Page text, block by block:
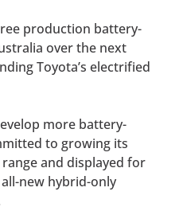
production battery-
over the next
Toyota’s electrified
more battery-
to growing its
and displayed for
new hybrid-only